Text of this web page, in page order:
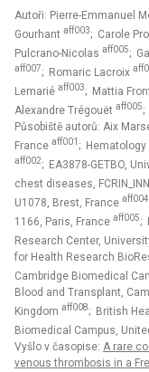
Autoři: Pierre-Emmanuel
Gourhant aff003; Carole
Pulcrano-Nicolas aff005;
aff007; Romaric Lacroix
Lemarié aff003; Mattia
Alexandre Trégouët aff005;
Působiště autorů: Aix
France aff001 ; Hematology
aff002; EA3878-GETBO,
chest diseases,
U1078, Brest, France aff004
1166, Paris, France aff005;
Research Center,
for Health Research
Cambridge Biomedical
Blood and Transplant,
Kingdom aff008; British
Biomedical Campus,
Vyšlo v časopise: A rare
venous thrombosis in a